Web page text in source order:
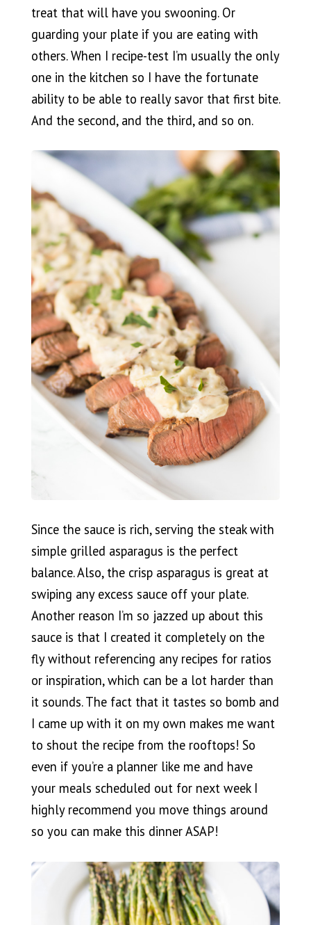
treat that will have you swooning. Or
guarding your plate if you are eating with
others. When I recipe-test I’m usually the only
one in the kitchen so I have the fortunate
ability to be able to really savor that first bite.
And the second, and the third, and so on.
Since the sauce is rich, serving the steak with
simple grilled asparagus is the perfect
balance. Also, the crisp asparagus is great at
swiping any excess sauce off your plate.
Another reason I’m so jazzed up about this
sauce is that I created it completely on the
fly without referencing any recipes for ratios
or inspiration, which can be a lot harder than
it sounds. The fact that it tastes so bomb and
I came up with it on my own makes me want
to shout the recipe from the rooftops! So
even if you’re a planner like me and have
your meals scheduled out for next week I
highly recommend you move things around
so you can make this dinner ASAP!